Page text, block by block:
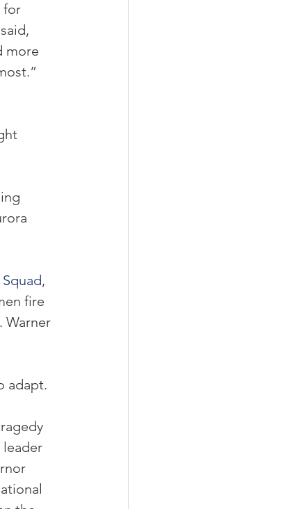
for
said,
more
,
fire
Warner
adapt.
leader